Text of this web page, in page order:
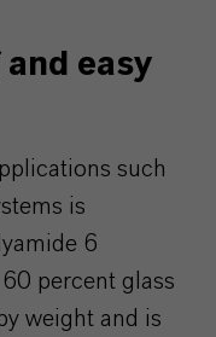
easy
such
is
6
percent glass
weight and is